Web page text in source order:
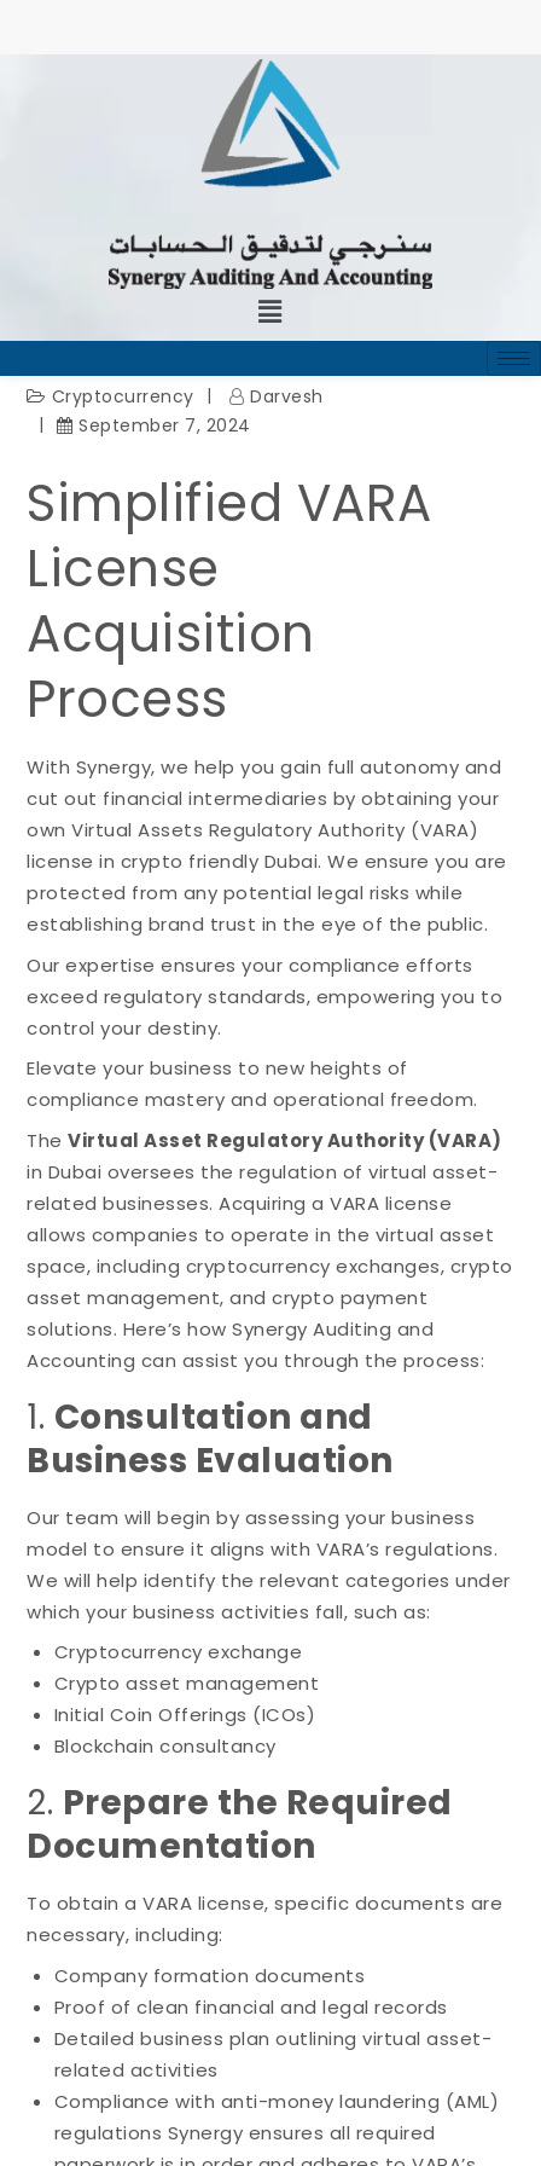
Cryptocurrency
Darvesh
September 7, 2024
Simplified VARA
License
Acquisition
Process
With Synergy, we help you gain full autonomy and
cut out financial intermediaries by obtaining your
own Virtual Assets Regulatory Authority (VARA)
license in crypto friendly Dubai. We ensure you are
protected from any potential legal risks while
establishing brand trust in the eye of the public.
Our expertise ensures your compliance efforts
exceed regulatory standards, empowering you to
control your destiny.
Elevate your business to new heights of
compliance mastery and operational freedom.
TheVirtual Asset Regulatory Authority (VARA)
in Dubai oversees the regulation of virtual asset-
related businesses. Acquiring a VARA license
allows companies to operate in the virtual asset
space, including cryptocurrency exchanges, crypto
asset management, and crypto payment
solutions. Here’s how Synergy Auditing and
Accounting can assist you through the process:
1. Consultation and
Business Evaluation
Our team will begin by assessing your business
model to ensure it aligns with VARA’s regulations.
We will help identify the relevant categories under
which your business activities fall, such as:
Cryptocurrency exchange
Crypto asset management
Initial Coin Offerings (ICOs)
Blockchain consultancy
2. Prepare the Required
Documentation
To obtain a VARA license, specific documents are
necessary, including:
Company formation documents
Proof of clean financial and legal records
Detailed business plan outlining virtual asset-
related activities
Compliance with anti-money laundering (AML)
regulations Synergy ensures all required